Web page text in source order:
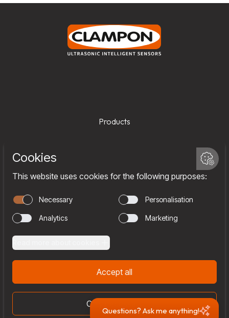
Questions? Ask me anything!
Products
Company
Team
Join us
Contact